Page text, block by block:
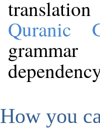
translation
Quranic
How you